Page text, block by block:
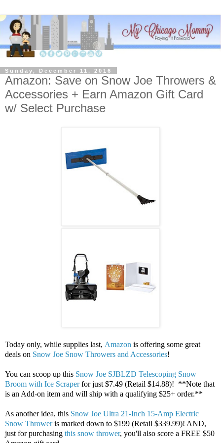
Sunday, December 11, 2016
Amazon: Save on Snow Joe Throwers &
Accessories + Earn Amazon Gift Card
w/ Select Purchase
Today only, while supplies last, Amazon is offering some great
deals on Snow Joe Snow Throwers and Accessories!
You can scoop up this Snow Joe SJBLZD Telescoping Snow
Broom with Ice Scraperfor just $7.49 (Retail $14.88)! **Note that
is an Add-on item and will ship with a qualifying $25+ order.**
As another idea, this Snow Joe Ultra 21-Inch 15-Amp Electric
Snow Throweris marked down to $199 (Retail $339.99)! AND,
just for purchasing this snow thrower, you'll also score a FREE $50